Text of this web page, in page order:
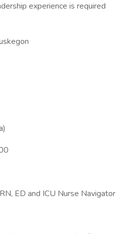
experience is required
ED and ICU Nurse Navigator